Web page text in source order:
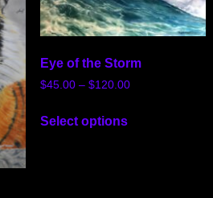
Eye of the Storm
$45.00 – $120.00
Select options